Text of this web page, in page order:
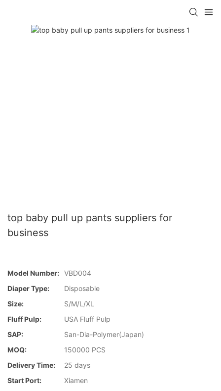
top baby pull up pants suppliers for
business
Model Number: VBD004
Diaper Type:
Disposable
Size:
S/M/L/XL
Fluff Pulp:
USA Fluff Pulp
SAP:
San-Dia-Polymer(Japan)
MOQ:
150000 PCS
Delivery Time:
25 days
Start Port:
Xiamen